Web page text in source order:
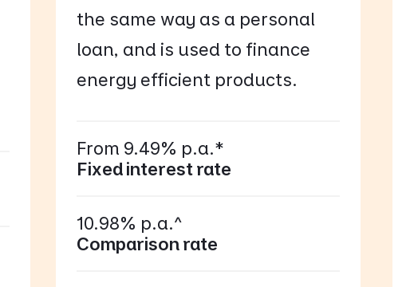
the same way as a personal
loan, and is used to finance
energy efficient products.
From 9.49% p.a.*
Fixed interest rate
10.98% p.a.^
Comparison rate